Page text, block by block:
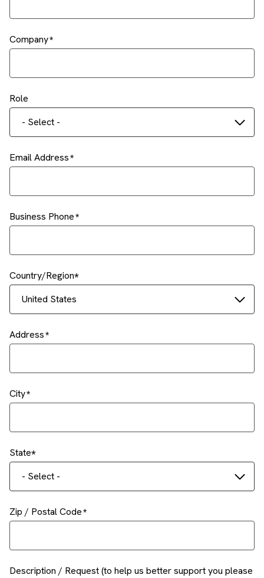
Company
Role
- Select -
Email Address
Business Phone
Country/Region
United States
Address
City
State
- Select -
Zip / Postal Code
Description / Request (to help us better support you please